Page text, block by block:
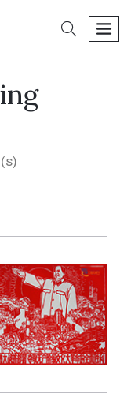
search